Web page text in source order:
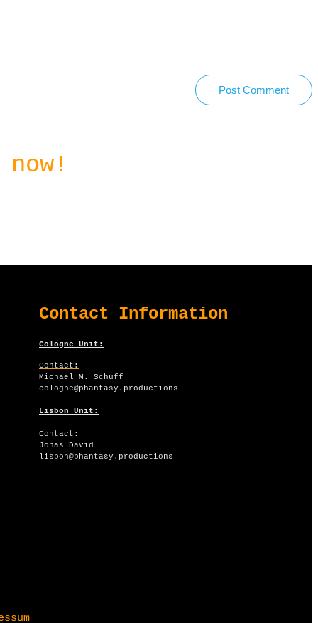
Post Comment
​Contact Information
Cologne Unit:
Contact:
Michael M. Schuff
​cologne@phantasy.​productions
Lisbon Unit:
Contact:
Jonas David
​lisbon@phantasy.productions